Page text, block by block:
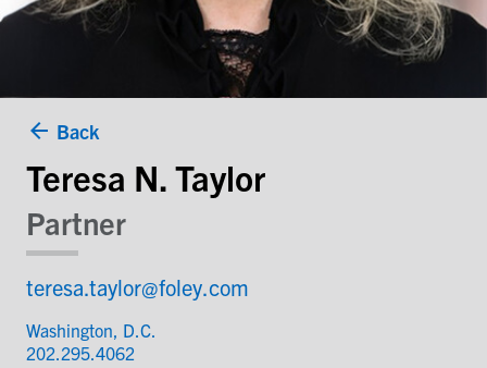
Back
Teresa N. Taylor
Partner
teresa.taylor@foley.com
Washington, D.C.
202.295.4062